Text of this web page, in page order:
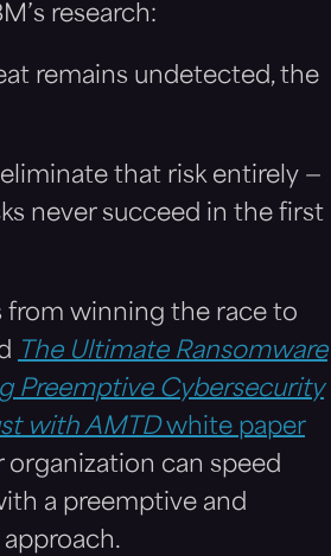
research:
remains undetected, the
that risk entirely —
never succeed in the first
from winning the race to
The Ultimate Ransomware
Preemptive Cybersecurity
with AMTDwhite paper
can speed
a preemptive and